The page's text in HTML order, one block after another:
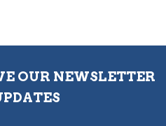
OUR NEWSLETTER